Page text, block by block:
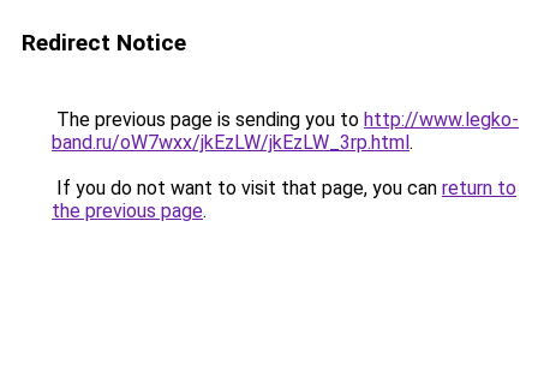
Redirect Notice
The previous page is sending you to http://www.legko-
band.ru/oW7wxx/jkEzLW/jkEzLW_3rp.html.
If you do not want to visit that page, you can return to
the previous page.